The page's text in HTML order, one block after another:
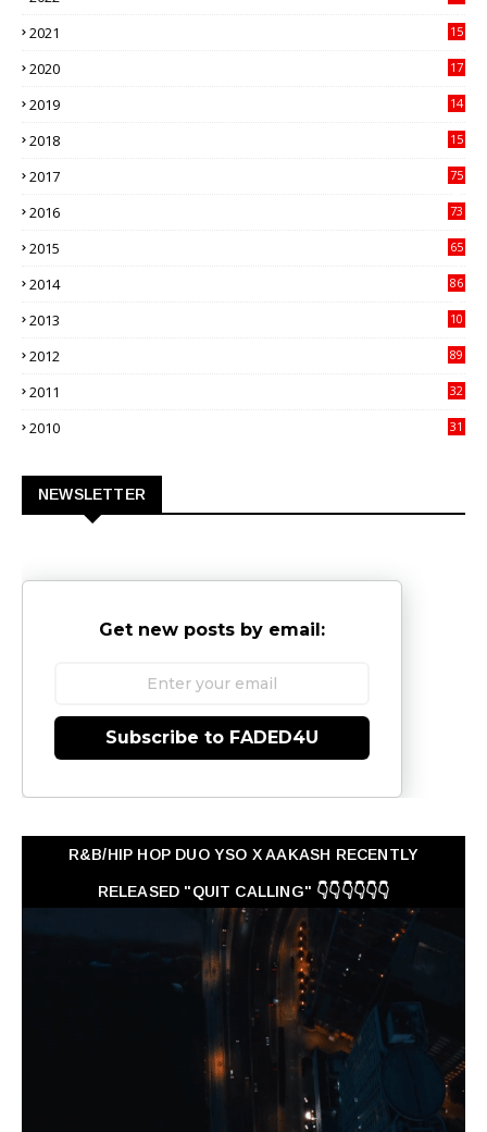
2021
15
2020
17
2019
14
2018
15
2017
75
2016
73
2015
65
2014
86
2013
10
2012
89
2011
32
2010
31
NEWSLETTER
Get new posts by email:
Subscribe to FADED4U
R&B/HIP HOP DUO YSO X AAKASH RECENTLY
RELEASED "QUIT CALLING" 👇👇👇👇👇👇